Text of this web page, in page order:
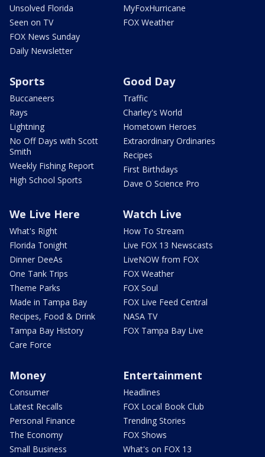
Unsolved Florida
Seen on TV
FOX News Sunday
Daily Newsletter
MyFoxHurricane
FOX Weather
Sports
Buccaneers
Rays
Lightning
No Off Days with Scott
Smith
Weekly Fishing Report
High School Sports
Good Day
Traffic
Charley's World
Hometown Heroes
Extraordinary Ordinaries
Recipes
First Birthdays
Dave O Science Pro
We Live Here
What's Right
Florida Tonight
Dinner DeeAs
One Tank Trips
Theme Parks
Made in Tampa Bay
Recipes, Food & Drink
Tampa Bay History
Care Force
Watch Live
How To Stream
Live FOX 13 Newscasts
LiveNOW from FOX
FOX Weather
FOX Soul
FOX Live Feed Central
NASA TV
FOX Tampa Bay Live
Money
Consumer
Latest Recalls
Personal Finance
The Economy
Small Business
Entertainment
Headlines
FOX Local Book Club
Trending Stories
FOX Shows
What's on FOX 13